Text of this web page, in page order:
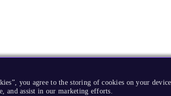
you agree to the storing of cookies on your
and assist in our marketing efforts.